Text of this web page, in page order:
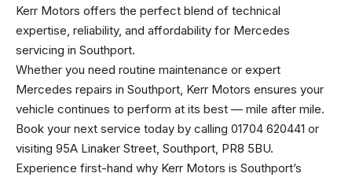
Kerr Motors offers the perfect blend of technical
expertise, reliability, and affordability for Mercedes
servicing in Southport.
Whether you need routine maintenance or expert
Mercedes repairs in Southport, Kerr Motors ensures your
vehicle continues to perform at its best — mile after mile.
Book your next service today by calling 01704 620441 or
visiting 95A Linaker Street, Southport, PR8 5BU.
Experience first-hand why Kerr Motors is Southport’s